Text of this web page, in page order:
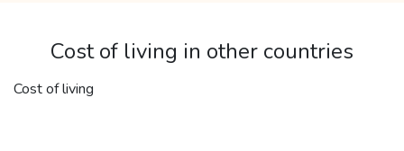
Cost of living in other countries
Cost of living